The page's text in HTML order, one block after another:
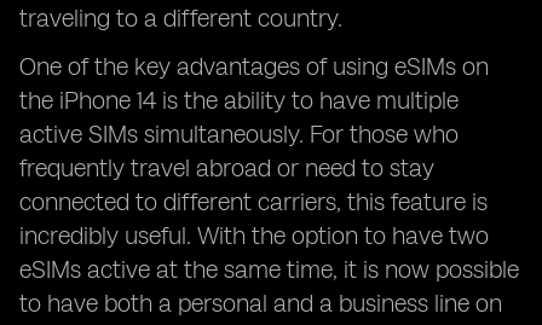
traveling to a different country.
One of the key advantages of using eSIMs on
the iPhone 14 is the ability to have multiple
active SIMs simultaneously. For those who
frequently travel abroad or need to stay
connected to different carriers, this feature is
incredibly useful. With the option to have two
eSIMs active at the same time, it is now possible
to have both a personal and a business line on